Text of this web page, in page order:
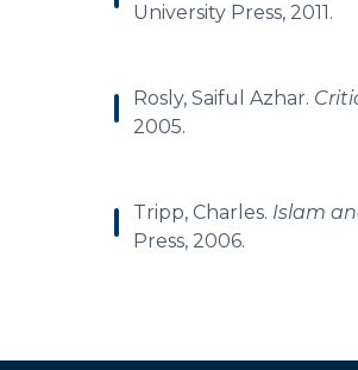
University Press, 2011.
Rosly, Saiful Azhar.
2005.
Tripp, Charles. Islam
Press, 2006.